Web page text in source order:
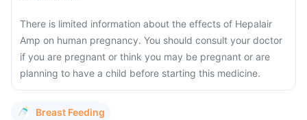
There is limited information about the effects of Hepalair
Amp on human pregnancy. You should consult your doctor
if you are pregnant or think you may be pregnant or are
planning to have a child before starting this medicine.
Breast Feeding